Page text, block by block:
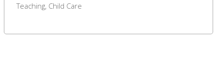
Teaching, Child Care